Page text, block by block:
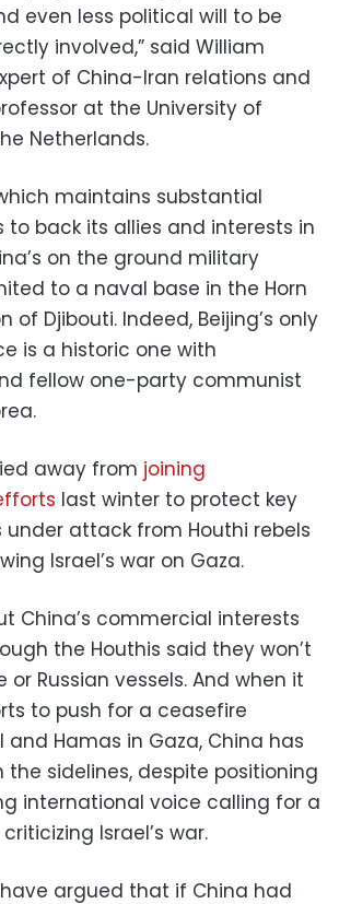
even less political will to be
involved,” said William
of China-Iran relations and
at the University of
Netherlands.
maintains substantial
to back its allies and interests in
on the ground military
to a naval base in the Horn
of Djibouti. Indeed, Beijing’s only
is a historic one with
fellow one-party communist
away from joining
last winter to protect key
under attack from Houthi rebels
Israel’s war on Gaza.
China’s commercial interests
the Houthis said they won’t
or Russian vessels. And when it
to push for a ceasefire
and Hamas in Gaza, China has
the sidelines, despite positioning
international voice calling for a
Israel’s war.
argued that if China had